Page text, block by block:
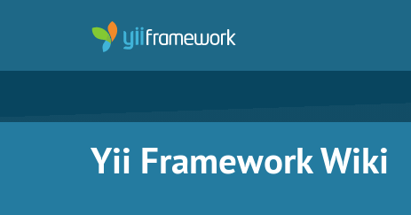
Yii Framework Wiki